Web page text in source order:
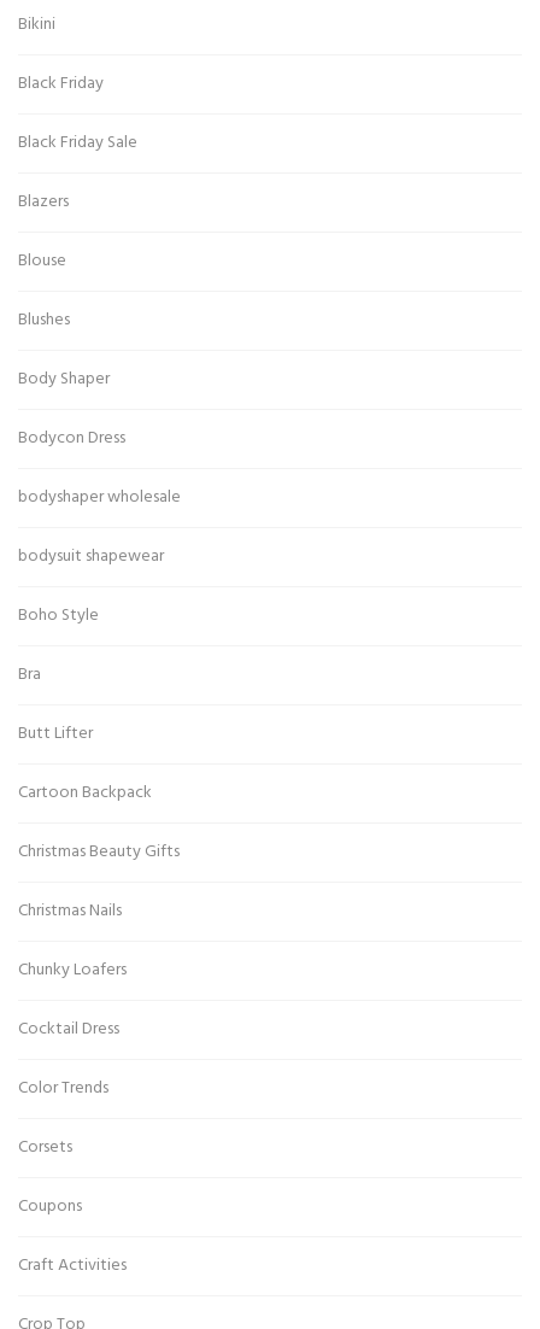
Bikini
Black Friday
Black Friday Sale
Blazers
Blouse
Blushes
Body Shaper
Bodycon Dress
bodyshaper wholesale
bodysuit shapewear
Boho Style
Bra
Butt Lifter
Cartoon Backpack
Christmas Beauty Gifts
Christmas Nails
Chunky Loafers
Cocktail Dress
Color Trends
Corsets
Coupons
Craft Activities